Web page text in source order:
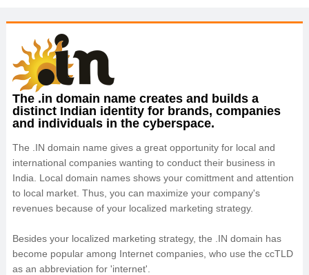
OnlineNIC: .global - $12.99
The .in domain name creates and builds a
distinct Indian identity for brands, companies
and individuals in the cyberspace.
The .IN domain name gives a great opportunity for local and
international companies wanting to conduct their business in
India. Local domain names shows your comittment and attention
to local market. Thus, you can maximize your company's
revenues because of your localized marketing strategy.
Besides your localized marketing strategy, the .IN domain has
become popular among Internet companies, who use the ccTLD
as an abbreviation for 'internet'.